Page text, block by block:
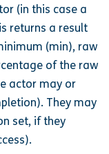
(in this case a
returns a result
(min), raw
of the raw
actor may or
They may
set, if they